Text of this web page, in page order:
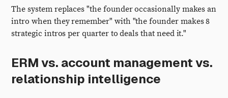
The system replaces "the founder occasionally makes an
intro when they remember" with "the founder makes 8
strategic intros per quarter to deals that need it."
ERM vs. account management vs.
relationship intelligence